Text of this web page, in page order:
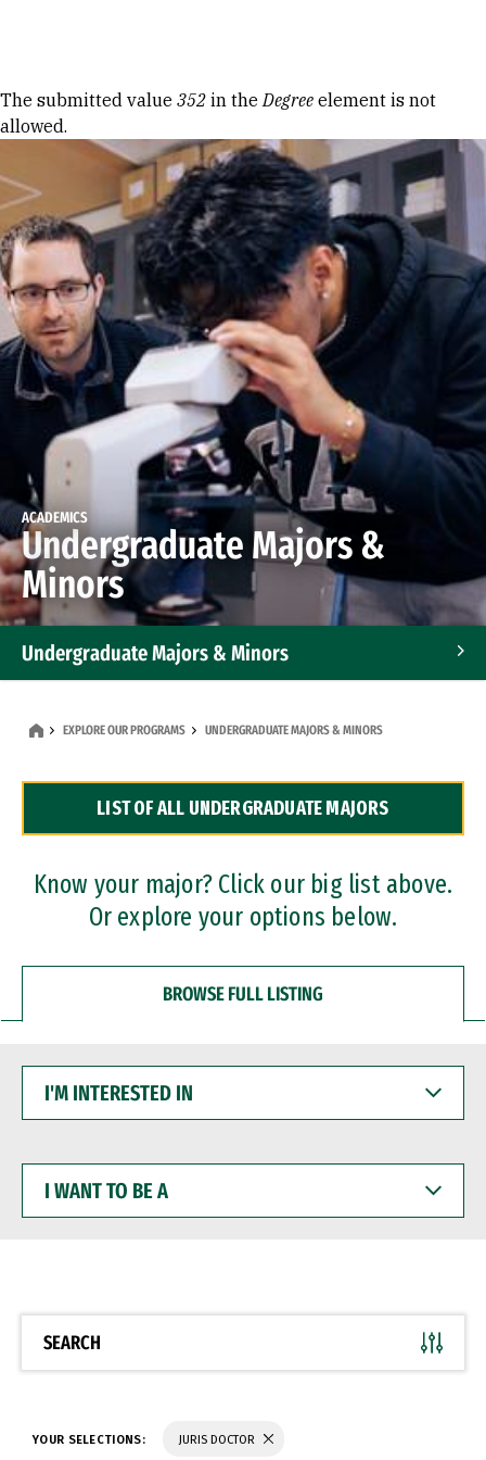
Error message
The submitted value 352 in theDegree element is not
allowed.
ACADEMICS
Undergraduate Majors &
Minors
Undergraduate Majors & Minors
Dual Degree Programs
Professional Certificates
EXPLORE OUR PROGRAMS UNDERGRADUATE MAJORS & MINORS
LIST OF ALL UNDERGRADUATE MAJORS
Know your major? Click our big list above.
Or explore your options below.
BROWSE FULL LISTING
INTERESTED
WANT
BE
SEARCH
YOUR SELECTIONS: JURIS DOCTOR